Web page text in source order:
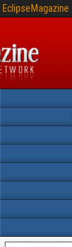
EclipseMagazine